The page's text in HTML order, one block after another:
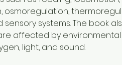
osmoregulation,
systems. The book
affected by
light, and sound.